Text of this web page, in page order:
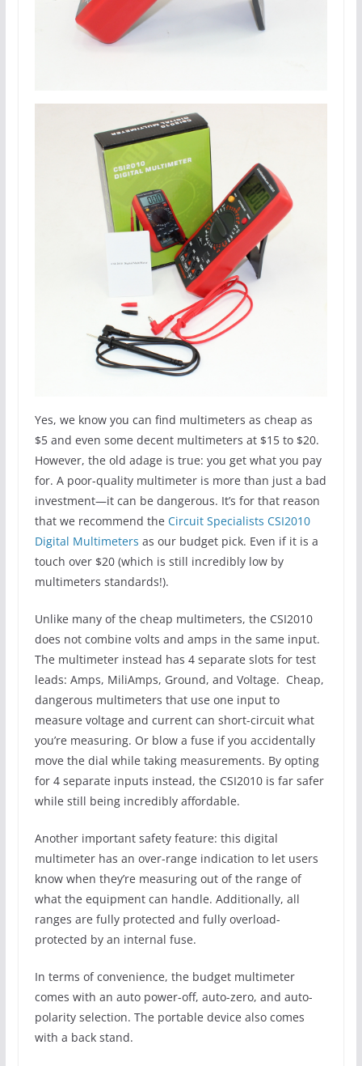
Yes, we know you can find multimeters as cheap as
$5 and even some decent multimeters at $15 to $20.
However, the old adage is true: you get what you pay
for. A poor-quality multimeter is more than just a bad
investment—it can be dangerous. It’s for that reason
that we recommend the Circuit Specialists CSI2010
Digital Multimeters as our budget pick. Even if it is a
touch over $20 (which is still incredibly low by
multimeters standards!).
Unlike many of the cheap multimeters, the CSI2010
does not combine volts and amps in the same input.
The multimeter instead has 4 separate slots for test
leads: Amps, MiliAmps, Ground, and Voltage. Cheap,
dangerous multimeters that use one input to
measure voltage and current can short-circuit what
you’re measuring. Or blow a fuse if you accidentally
move the dial while taking measurements. By opting
for 4 separate inputs instead, the CSI2010 is far safer
while still being incredibly affordable.
Another important safety feature: this digital
multimeter has an over-range indication to let users
know when they’re measuring out of the range of
what the equipment can handle. Additionally, all
ranges are fully protected and fully overload-
protected by an internal fuse.
In terms of convenience, the budget multimeter
comes with an auto power-off, auto-zero, and auto-
polarity selection. The portable device also comes
with a back stand.